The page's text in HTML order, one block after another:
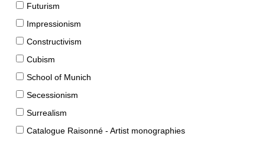
Futurism
Impressionism
Constructivism
Cubism
School of Munich
Secessionism
Surrealism
Catalogue Raisonné - Artist monographies